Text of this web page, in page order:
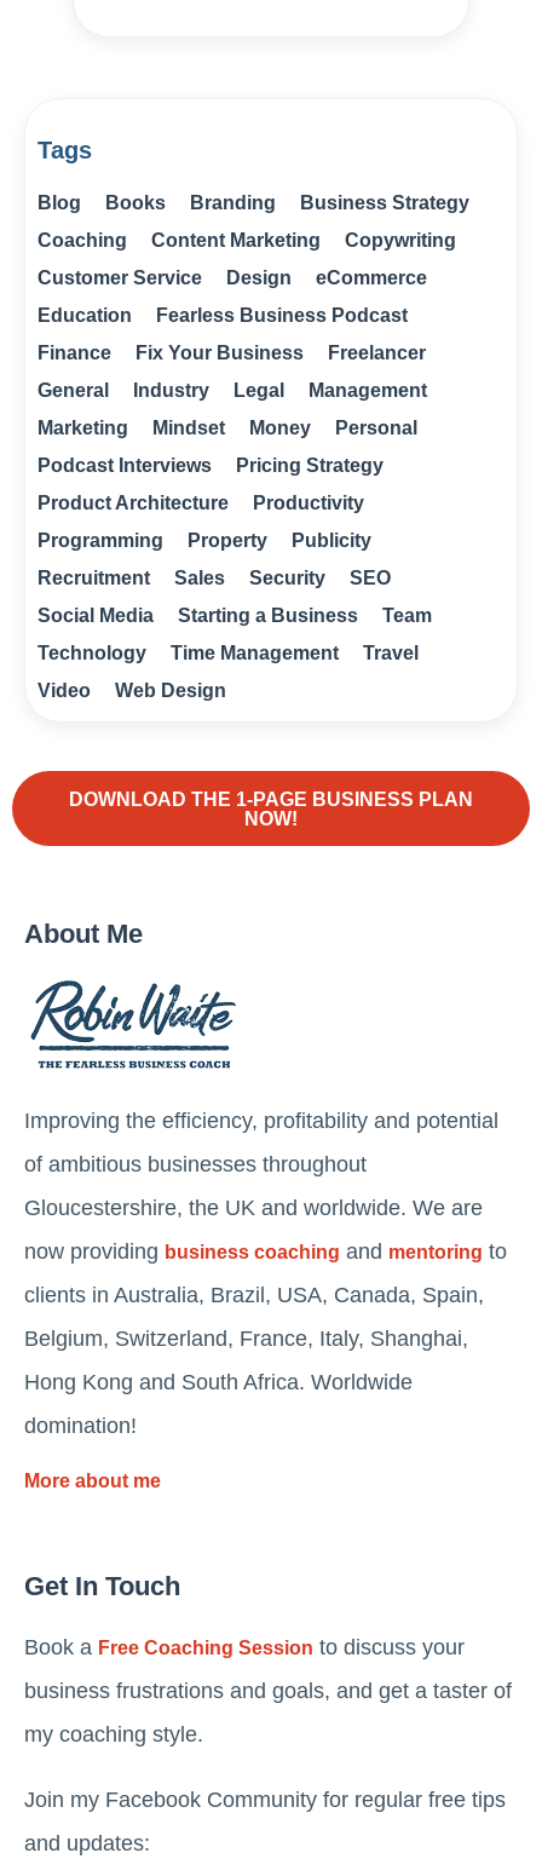
Tags
Blog Books Branding
Business Strategy
Coaching
Content Marketing
Copywriting
Customer Service
Design
eCommerce
Education
Fearless Business Podcast
Finance
Fix Your Business
Freelancer
General
Industry Legal
Management
Marketing
Mindset Money
Personal
Podcast Interviews
Pricing Strategy
Product Architecture
Productivity
Programming
Property
Publicity
Recruitment
Sales Security
SEO
Social Media
Starting a Business
Team
Technology
Time Management
Travel
Video
Web Design
DOWNLOAD THE 1-PAGE BUSINESS PLAN
NOW!
About Me
Improving the efficiency, profitability and potential
of ambitious businesses throughout
Gloucestershire, the UK and worldwide. We are
now providing business coaching and mentoring to
clients in Australia, Brazil, USA, Canada, Spain,
Belgium, Switzerland, France, Italy, Shanghai,
Hong Kong and South Africa. Worldwide
domination!
More about me
Get In Touch
Book a Free Coaching Session to discuss your
business frustrations and goals, and get a taster of
my coaching style.
Join my Facebook Community for regular free tips
and updates: